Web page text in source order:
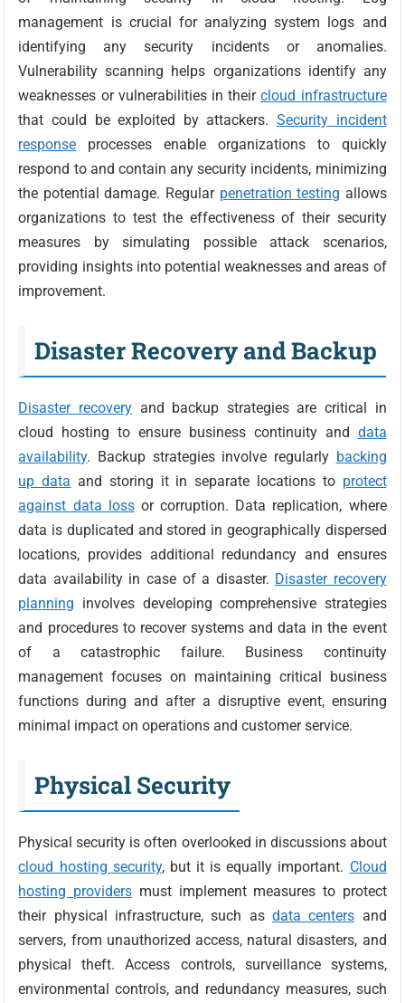
management is crucial for analyzing system logs and
identifying any security incidents or anomalies.
Vulnerability scanning helps organizations identify any
weaknesses or vulnerabilities in theircloud infrastructure
that could be exploited by attackers. Security incident
response processes enable organizations to quickly
respond to and contain any security incidents, minimizing
the potential damage. Regular penetration testing allows
organizations to test the effectiveness of their security
measures by simulating possible attack scenarios,
providing insights into potential weaknesses and areas of
improvement.
Disaster Recovery and Backup
Disaster recovery and backup strategies are critical in
cloud hosting to ensure business continuity and data
availability. Backup strategies involve regularly backing
up data and storing it in separate locations to protect
against data lossor corruption. Data replication, where
data is duplicated and stored in geographically dispersed
locations, provides additional redundancy and ensures
data availability in case of a disaster. Disaster recovery
planning involves developing comprehensive strategies
and procedures to recover systems and data in the event
of a catastrophic failure. Business continuity
management focuses on maintaining critical business
functions during and after a disruptive event, ensuring
minimal impact on operations and customer service.
Physical Security
Physical security is often overlooked in discussions about
cloud hosting security, but it is equally important. Cloud
hosting providers must implement measures to protect
their physical infrastructure, such as data centers and
servers, from unauthorized access, natural disasters, and
physical theft. Access controls, surveillance systems,
environmental controls, and redundancy measures, such